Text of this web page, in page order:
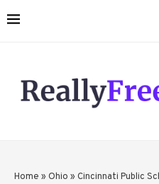
Home » Ohio » Cincinnati Public